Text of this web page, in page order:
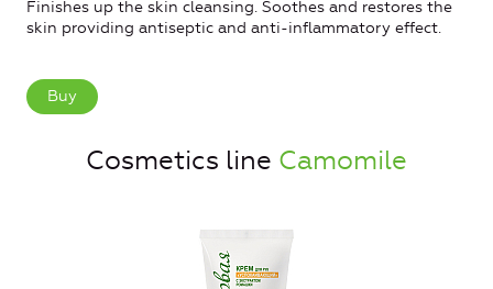
Finishes up the skin cleansing. Soothes and restores the
skin providing antiseptic and anti-inflammatory effect.
Buy
Cosmetics line Camomile